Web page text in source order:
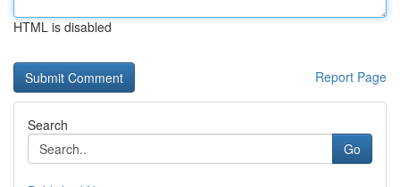
HTML is disabled
Report Page
Search
Go